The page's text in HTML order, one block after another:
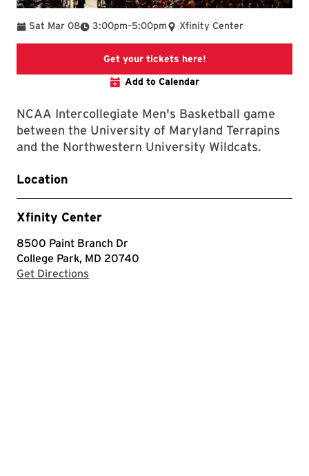
Sat Mar 08 3:00pm
To –5:00pm Xfinity Center
Get your tickets here!This link will take you
Add to Calendar
NCAA Intercollegiate Men's Basketball game
between the University of Maryland Terrapins
and the Northwestern University Wildcats.
Location
Xfinity Center
8500 Paint Branch Dr
College Park, MD 20740
Get Directions